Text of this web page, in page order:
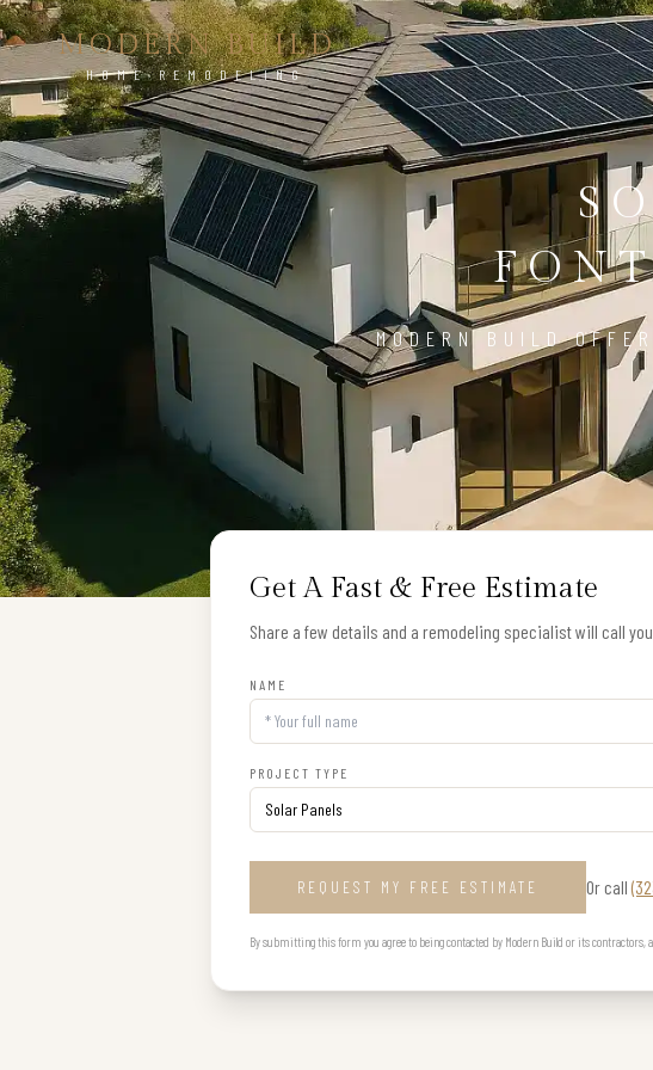
MODERN BUILD
HOME REMODELING
MODERN BUILD
Get A Fast & Free Estimate
Share a few details and a remodeling specialist will call
NAME
PROJECT TYPE
REQUEST MY FREE ESTIMATE Or call
By submitting this form you agree to being contacted by Modern Build or its